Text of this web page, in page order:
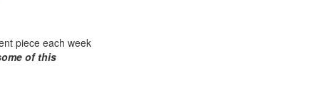
piece each week
of this